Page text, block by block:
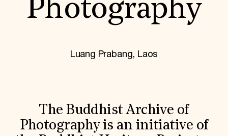
World Monuments Fund/Knoll Modernism Prize
EVENTS AND TRAVEL
News & Articles
Press Room
Staff & Board
Photography
Luang Prabang, Laos
The Buddhist Archive of
Photography is an initiative of